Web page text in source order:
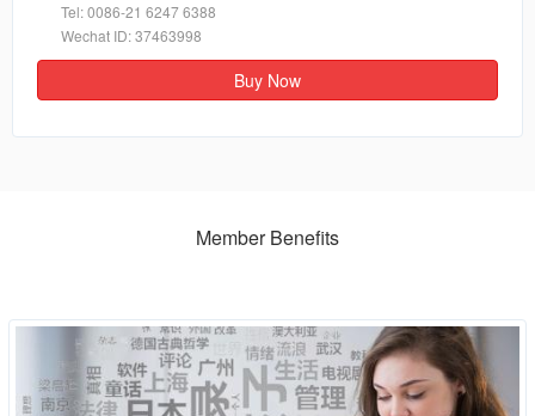
Tel: 0086-21 6247 6388
Wechat ID: 37463998
Buy Now
Member Benefits